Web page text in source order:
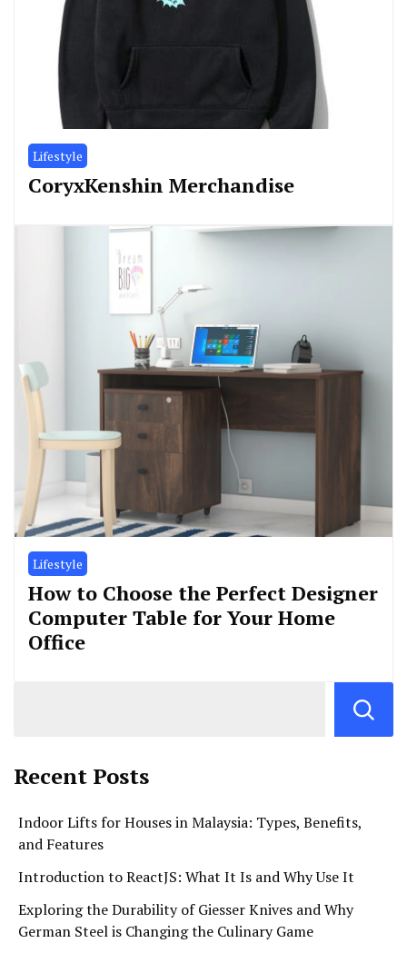
Lifestyle
CoryxKenshin Merchandise
Lifestyle
How to Choose the Perfect Designer
Computer Table for Your Home
Office
Recent Posts
Indoor Lifts for Houses in Malaysia: Types, Benefits,
and Features
Introduction to ReactJS: What It Is and Why Use It
Exploring the Durability of Giesser Knives and Why
German Steel is Changing the Culinary Game